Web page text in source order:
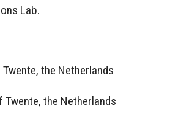
Lab.
the Netherlands
Twente, the Netherlands